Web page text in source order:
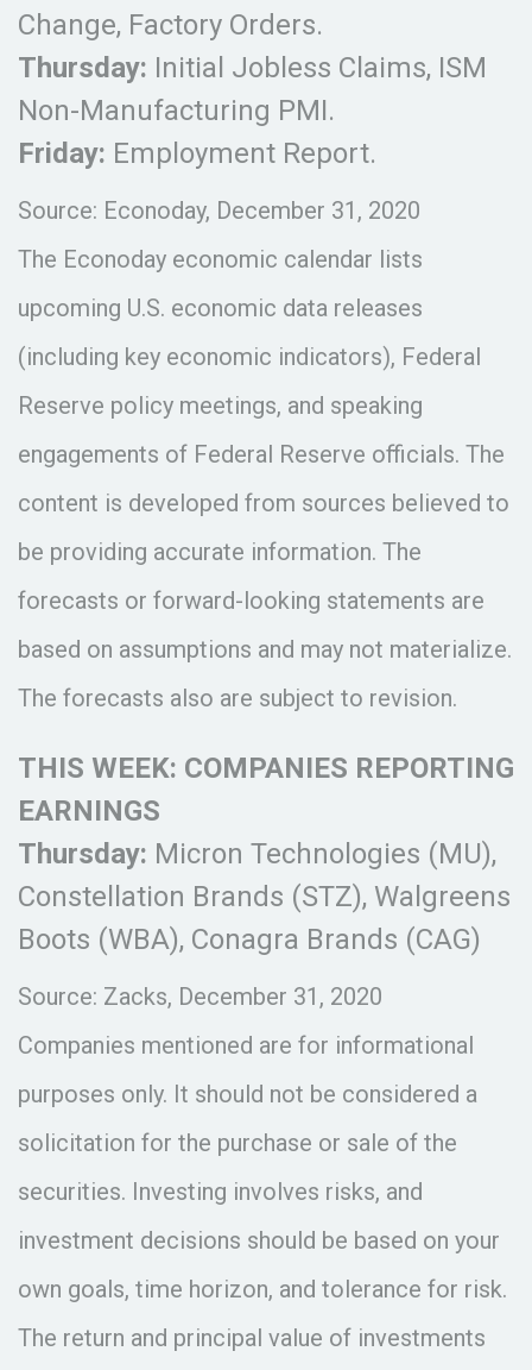
Change, Factory Orders.
Thursday: Initial Jobless Claims, ISM
Non-Manufacturing PMI.
Friday: Employment Report.
Source: Econoday, December 31, 2020
The Econoday economic calendar lists
upcoming U.S. economic data releases
(including key economic indicators), Federal
Reserve policy meetings, and speaking
engagements of Federal Reserve officials. The
content is developed from sources believed to
be providing accurate information. The
forecasts or forward-looking statements are
based on assumptions and may not materialize.
The forecasts also are subject to revision.
THIS WEEK: COMPANIES REPORTING
EARNINGS
Thursday: Micron Technologies (MU),
Constellation Brands (STZ), Walgreens
Boots (WBA), Conagra Brands (CAG)
Source: Zacks, December 31, 2020
Companies mentioned are for informational
purposes only. It should not be considered a
solicitation for the purchase or sale of the
securities. Investing involves risks, and
investment decisions should be based on your
own goals, time horizon, and tolerance for risk.
The return and principal value of investments